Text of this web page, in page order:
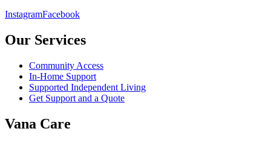
InstagramFacebook
Our Services
Community Access
In-Home Support
Supported Independent Living
Get Support and a Quote
Vana Care